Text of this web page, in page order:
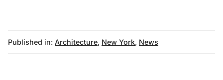
Published in: Architecture, New York, News